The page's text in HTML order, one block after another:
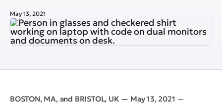
May 13, 2021
BOSTON, MA, and BRISTOL, UK — May 13, 2021 —